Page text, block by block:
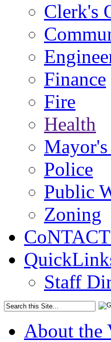
Clerk's
Finance
Fire
Health
Police
Public
Zoning
Staff
About the